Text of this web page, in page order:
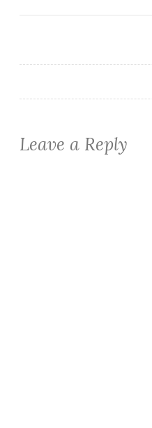
Leave a Reply